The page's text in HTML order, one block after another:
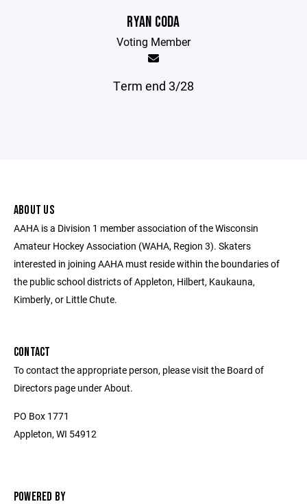
RYAN CODA
Voting Member
Term end 3/28
ABOUT US
AAHA is a Division 1 member association of the Wisconsin
Amateur Hockey Association (WAHA, Region 3). Skaters
interested in joining AAHA must reside within the boundaries of
the public school districts of Appleton, Hilbert, Kaukauna,
Kimberly, or Little Chute.
CONTACT
To contact the appropriate person, please visit the Board of
Directors page under About.
PO Box 1771
Appleton, WI 54912
POWERED BY